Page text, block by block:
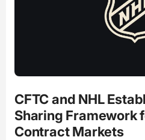
CFTC and NHL
Sharing Framework
Contract Markets